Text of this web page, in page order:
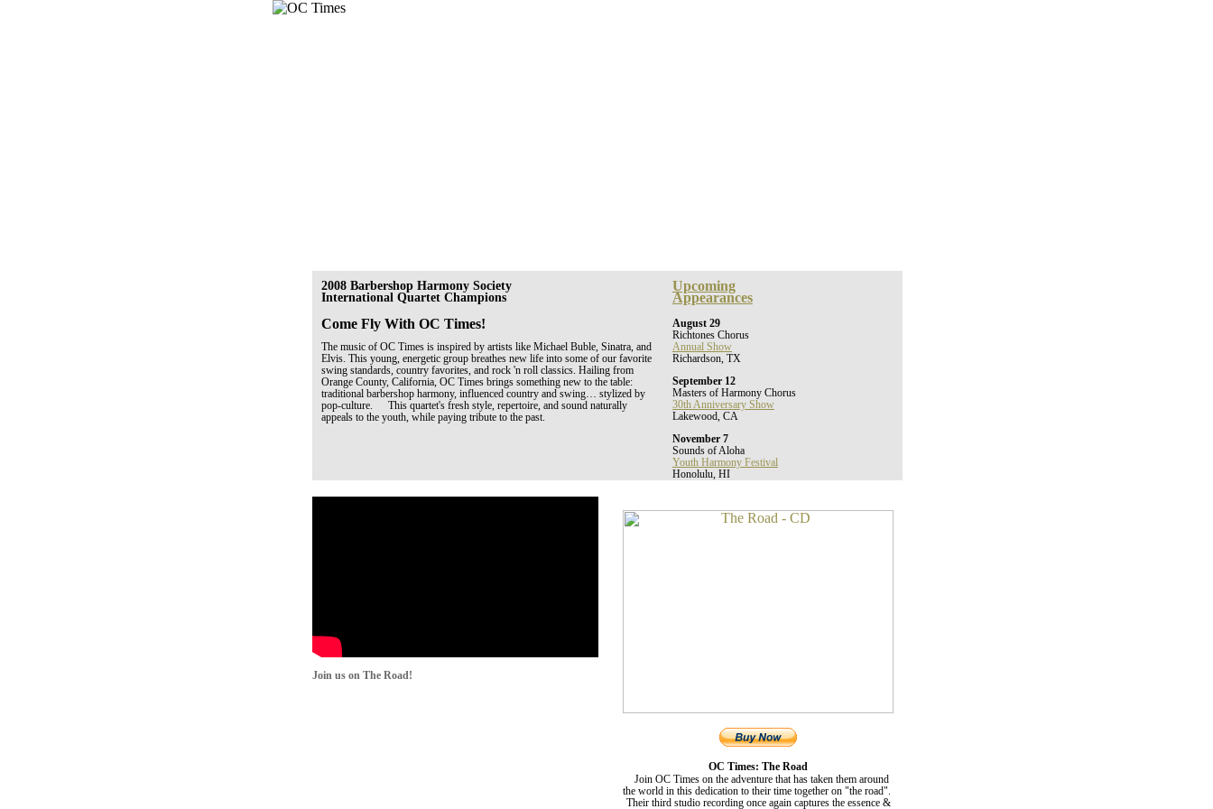
2008 Barbershop Harmony Society
International Quartet Champions
Come Fly With OC Times!
The music of OC Times is inspired by artists like Michael Buble, Sinatra, and
Elvis. This young, energetic group breathes new life into some of our favorite
swing standards, country favorites, and rock 'n roll classics. Hailing from
Orange County, California, OC Times brings something new to the table:
traditional barbershop harmony, influenced country and swing… stylized by
pop-culture. This quartet's fresh style, repertoire, and sound naturally
appeals to the youth, while paying tribute to the past.
Upcoming
Appearances
August 29
Richtones Chorus
Annual Show
Richardson, TX
September 12
Masters of Harmony Chorus
30th Anniversary Show
Lakewood, CA
November 7
Sounds of Aloha
Youth Harmony Festival
Honolulu, HI
Join us on The Road!
OC Times: The Road
Join OC Times on the adventure that has taken them around
the world in this dedication to their time together on "the road".
Their third studio recording once again captures the essence &